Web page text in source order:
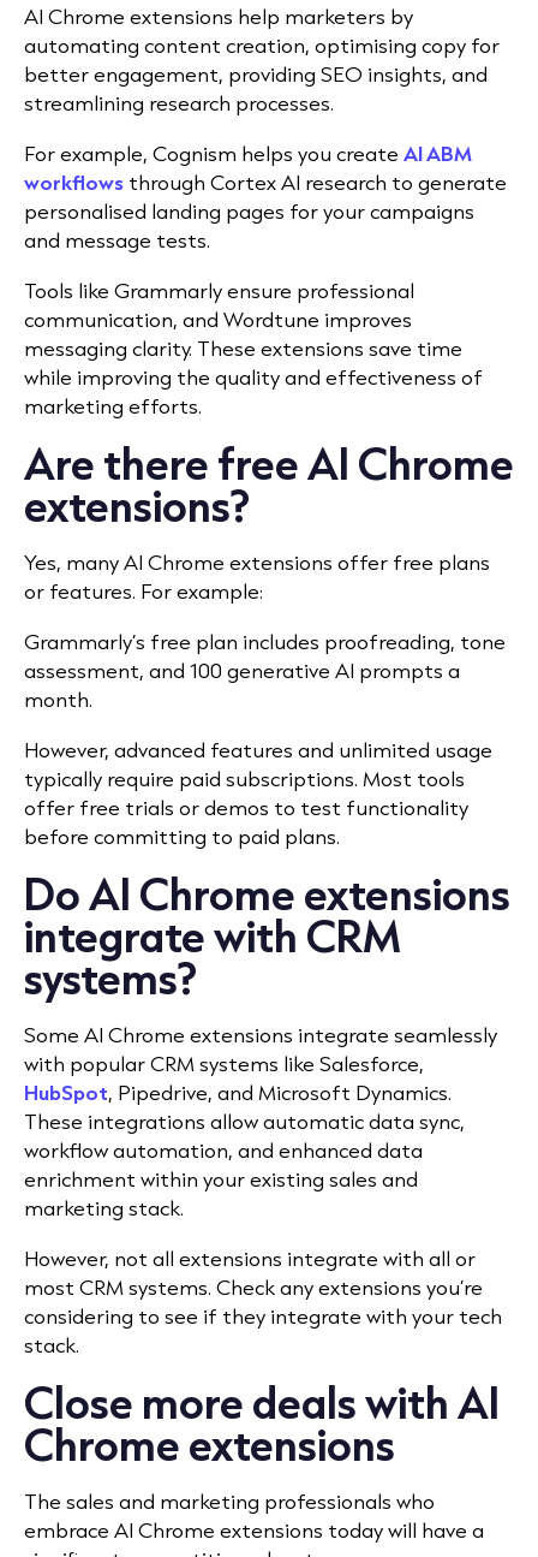
AI Chrome extensions help marketers by
automating content creation, optimising copy for
better engagement, providing SEO insights, and
streamlining research processes.
For example, Cognism helps you create AI ABM
workflows through Cortex AI research to generate
personalised landing pages for your campaigns
and message tests.
Tools like Grammarly ensure professional
communication, and Wordtune improves
messaging clarity. These extensions save time
while improving the quality and effectiveness of
marketing efforts.
Are there free AI Chrome
extensions?
Yes, many AI Chrome extensions offer free plans
or features. For example:
Grammarly’s free plan includes proofreading, tone
assessment, and 100 generative AI prompts a
month.
However, advanced features and unlimited usage
typically require paid subscriptions. Most tools
offer free trials or demos to test functionality
before committing to paid plans.
Do AI Chrome extensions
integrate with CRM
systems?
Some AI Chrome extensions integrate seamlessly
with popular CRM systems like Salesforce,
HubSpot, Pipedrive, and Microsoft Dynamics.
These integrations allow automatic data sync,
workflow automation, and enhanced data
enrichment within your existing sales and
marketing stack.
However, not all extensions integrate with all or
most CRM systems. Check any extensions you’re
considering to see if they integrate with your tech
stack.
Close more deals with AI
Chrome extensions
The sales and marketing professionals who
embrace AI Chrome extensions today will have a